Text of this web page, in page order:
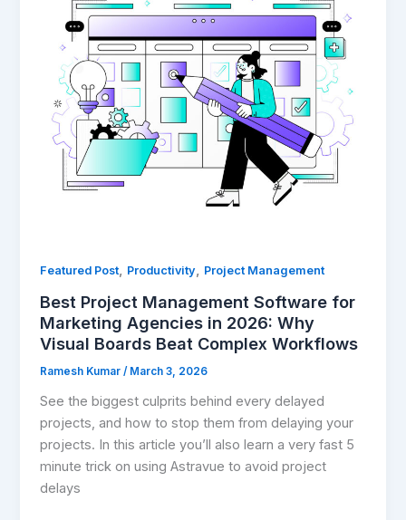
Featured Post, Productivity, Project Management
Best Project Management Software for
Marketing Agencies in 2026: Why
Visual Boards Beat Complex Workflows
Ramesh Kumar/ March 3, 2026
See the biggest culprits behind every delayed
projects, and how to stop them from delaying your
projects. In this article you’ll also learn a very fast 5
minute trick on using Astravue to avoid project
delays
Management
Software
Marketing
Agencies
in
2026:
Why
Visual
Workflows